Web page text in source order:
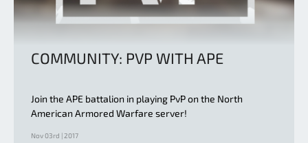
COMMUNITY: PVP WITH APE
Join the APE battalion in playing PvP on the North
American Armored Warfare server!
Nov 03rd | 2017